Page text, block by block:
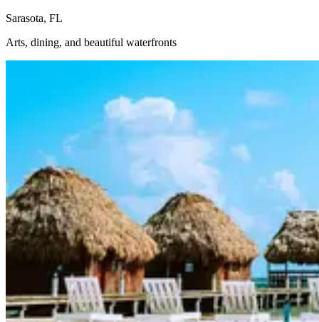
Sarasota, FL
Arts, dining, and beautiful waterfronts